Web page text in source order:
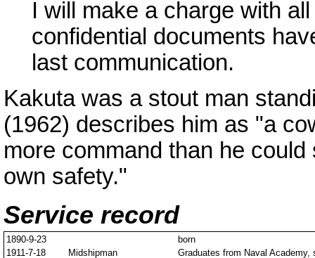
I will make a charge with
confidential documents
last communication.
Kakuta was a stout man
(1962) describes him as "a
more command than he
own safety."
Service record
1890-9-23
born
1911-7-18
Midshipman
Graduates from Naval